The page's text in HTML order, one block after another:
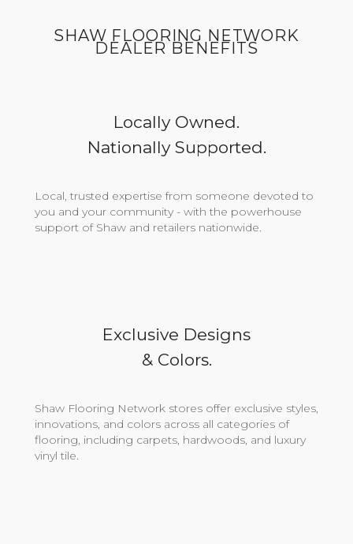
SHAW FLOORING NETWORK
DEALER BENEFITS
Locally Owned.
Nationally Supported.
Local, trusted expertise from someone devoted to
you and your community - with the powerhouse
support of Shaw and retailers nationwide.
Exclusive Designs
& Colors.
Shaw Flooring Network stores offer exclusive styles,
innovations, and colors across all categories of
flooring, including carpets, hardwoods, and luxury
vinyl tile.